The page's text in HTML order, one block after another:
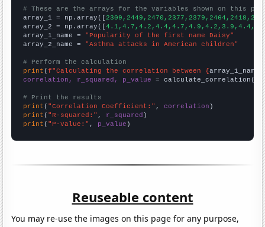
# These are the arrays for the variables shown on this
array_1 = np.array([
array_2 = np.array([
array_1_name = "Popularity of the first name Daisy"
array_2_name = "Asthma attacks in American children"
# Perform the calculation
print (f"Calculating the correlation between {array_1_name
correlation, r_squared, p_value = calculate_correlation(
# Print the results
print ( "Correlation Coefficient:" , correlation
print ( "R-squared:" , r_squared
print ( "P-value:" , p_value )
Reuseable content
You may re-use the images on this page for any purpose,